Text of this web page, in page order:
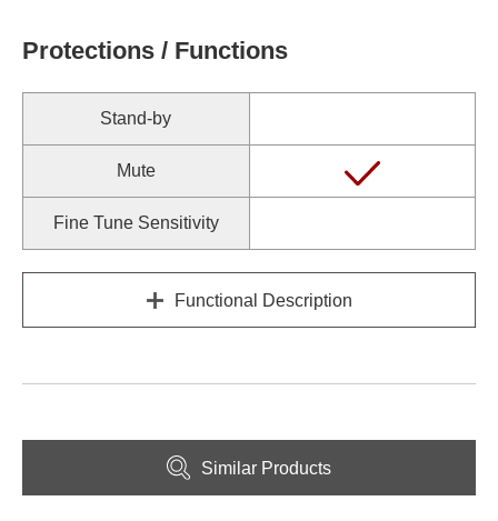
Protections / Functions
Stand-by
Mute
Fine Tune Sensitivity
Functional Description
Similar Products